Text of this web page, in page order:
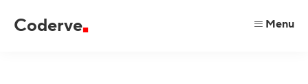
Coderve Menu